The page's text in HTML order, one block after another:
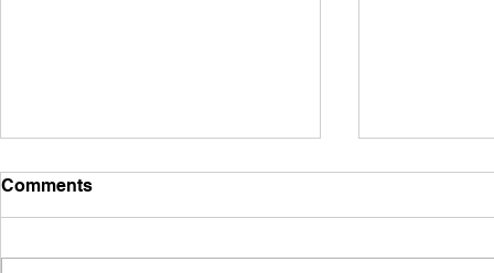
Comments